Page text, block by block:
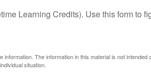
Learning Credits). Use this form to
The information in this material is not
situation.